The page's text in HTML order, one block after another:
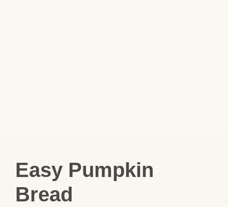
Easy Pumpkin
Bread